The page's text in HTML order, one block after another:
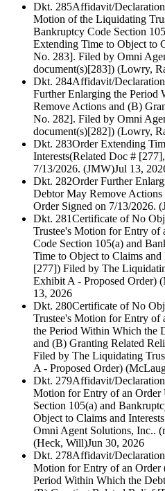
Dkt. 285Affidavit/
Motion of the Liquidating
Bankruptcy Code Section
Extending Time to Object to
No. 283]. Filed by Omni
document(s)[283]) (Lowry,
Dkt. 284Affidavit/
Further Enlarging the
Remove Actions and (B)
No. 282]. Filed by Omni
document(s)[282]) (Lowry,
Dkt. 283Order Extending
Interests(Related Doc #
7/13/2026. (JMW)Jul 13,
Dkt. 282Order Further
Debtor May Remove
Order Signed on 7/13/2026.
Dkt. 281Certificate of No
Trustee's Motion for Entry of
Code Section 105(a) and
Time to Object to Claims and
[277]) Filed by The
Exhibit A - Proposed Order)
13, 2026
Dkt. 280Certificate of No
Trustee's Motion for Entry of
the Period Within Which the
and (B) Granting Related
Filed by The Liquidating
A - Proposed Order)
Dkt. 279Affidavit/
Motion for Entry of an Order
Section 105(a) and
Object to Claims and
Omni Agent Solutions, Inc..
(Heck, Will)Jun 30, 2026
Dkt. 278Affidavit/
Motion for Entry of an Order
Period Within Which the